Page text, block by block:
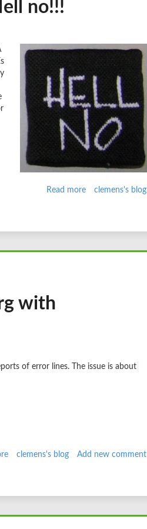
no!!!
Read more about
7
clemens's blog
with
of error lines. The issue is about
about
drupal.org
clemens's blog Add new comment